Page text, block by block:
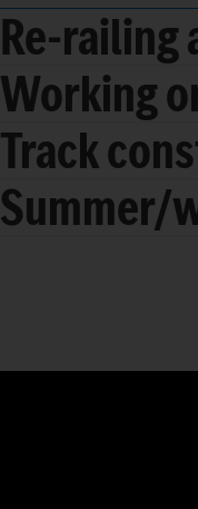
Re-railing
Working
Track
Summer/